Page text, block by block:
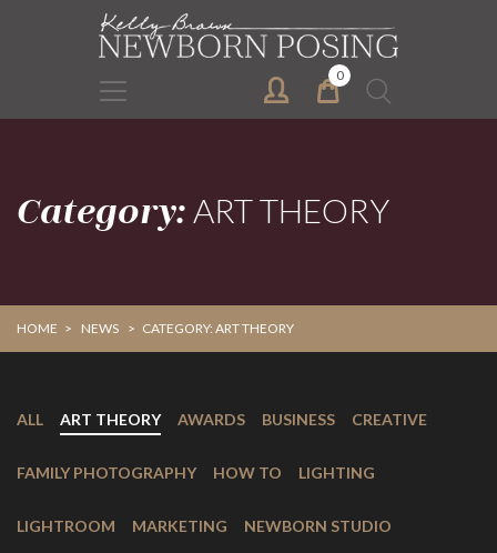
0
Search
for:
Category: ART THEORY
HOME > NEWS > CATEGORY: ART THEORY
ALL ART THEORY AWARDS BUSINESS CREATIVE
FAMILY PHOTOGRAPHY HOW TO LIGHTING
LIGHTROOM MARKETING NEWBORN STUDIO